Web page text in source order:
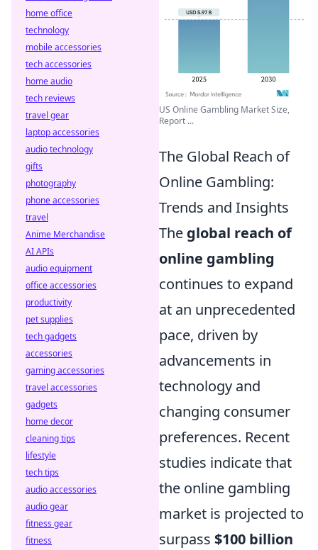
US Online Gambling Market Size,
Report ...
The Global Reach of
Online Gambling:
Trends and Insights
The global reach of
online gambling
continues to expand
at an unprecedented
pace, driven by
advancements in
technology and
changing consumer
preferences. Recent
studies indicate that
the online gambling
market is projected to
surpass $100 billion
home office
technology
mobile accessories
tech accessories
home audio
tech reviews
travel gear
laptop accessories
audio technology
gifts
photography
phone accessories
travel
Anime Merchandise
AI APIs
audio equipment
office accessories
productivity
pet supplies
tech gadgets
accessories
gaming accessories
travel accessories
gadgets
home decor
cleaning tips
lifestyle
tech tips
audio accessories
audio gear
fitness gear
fitness